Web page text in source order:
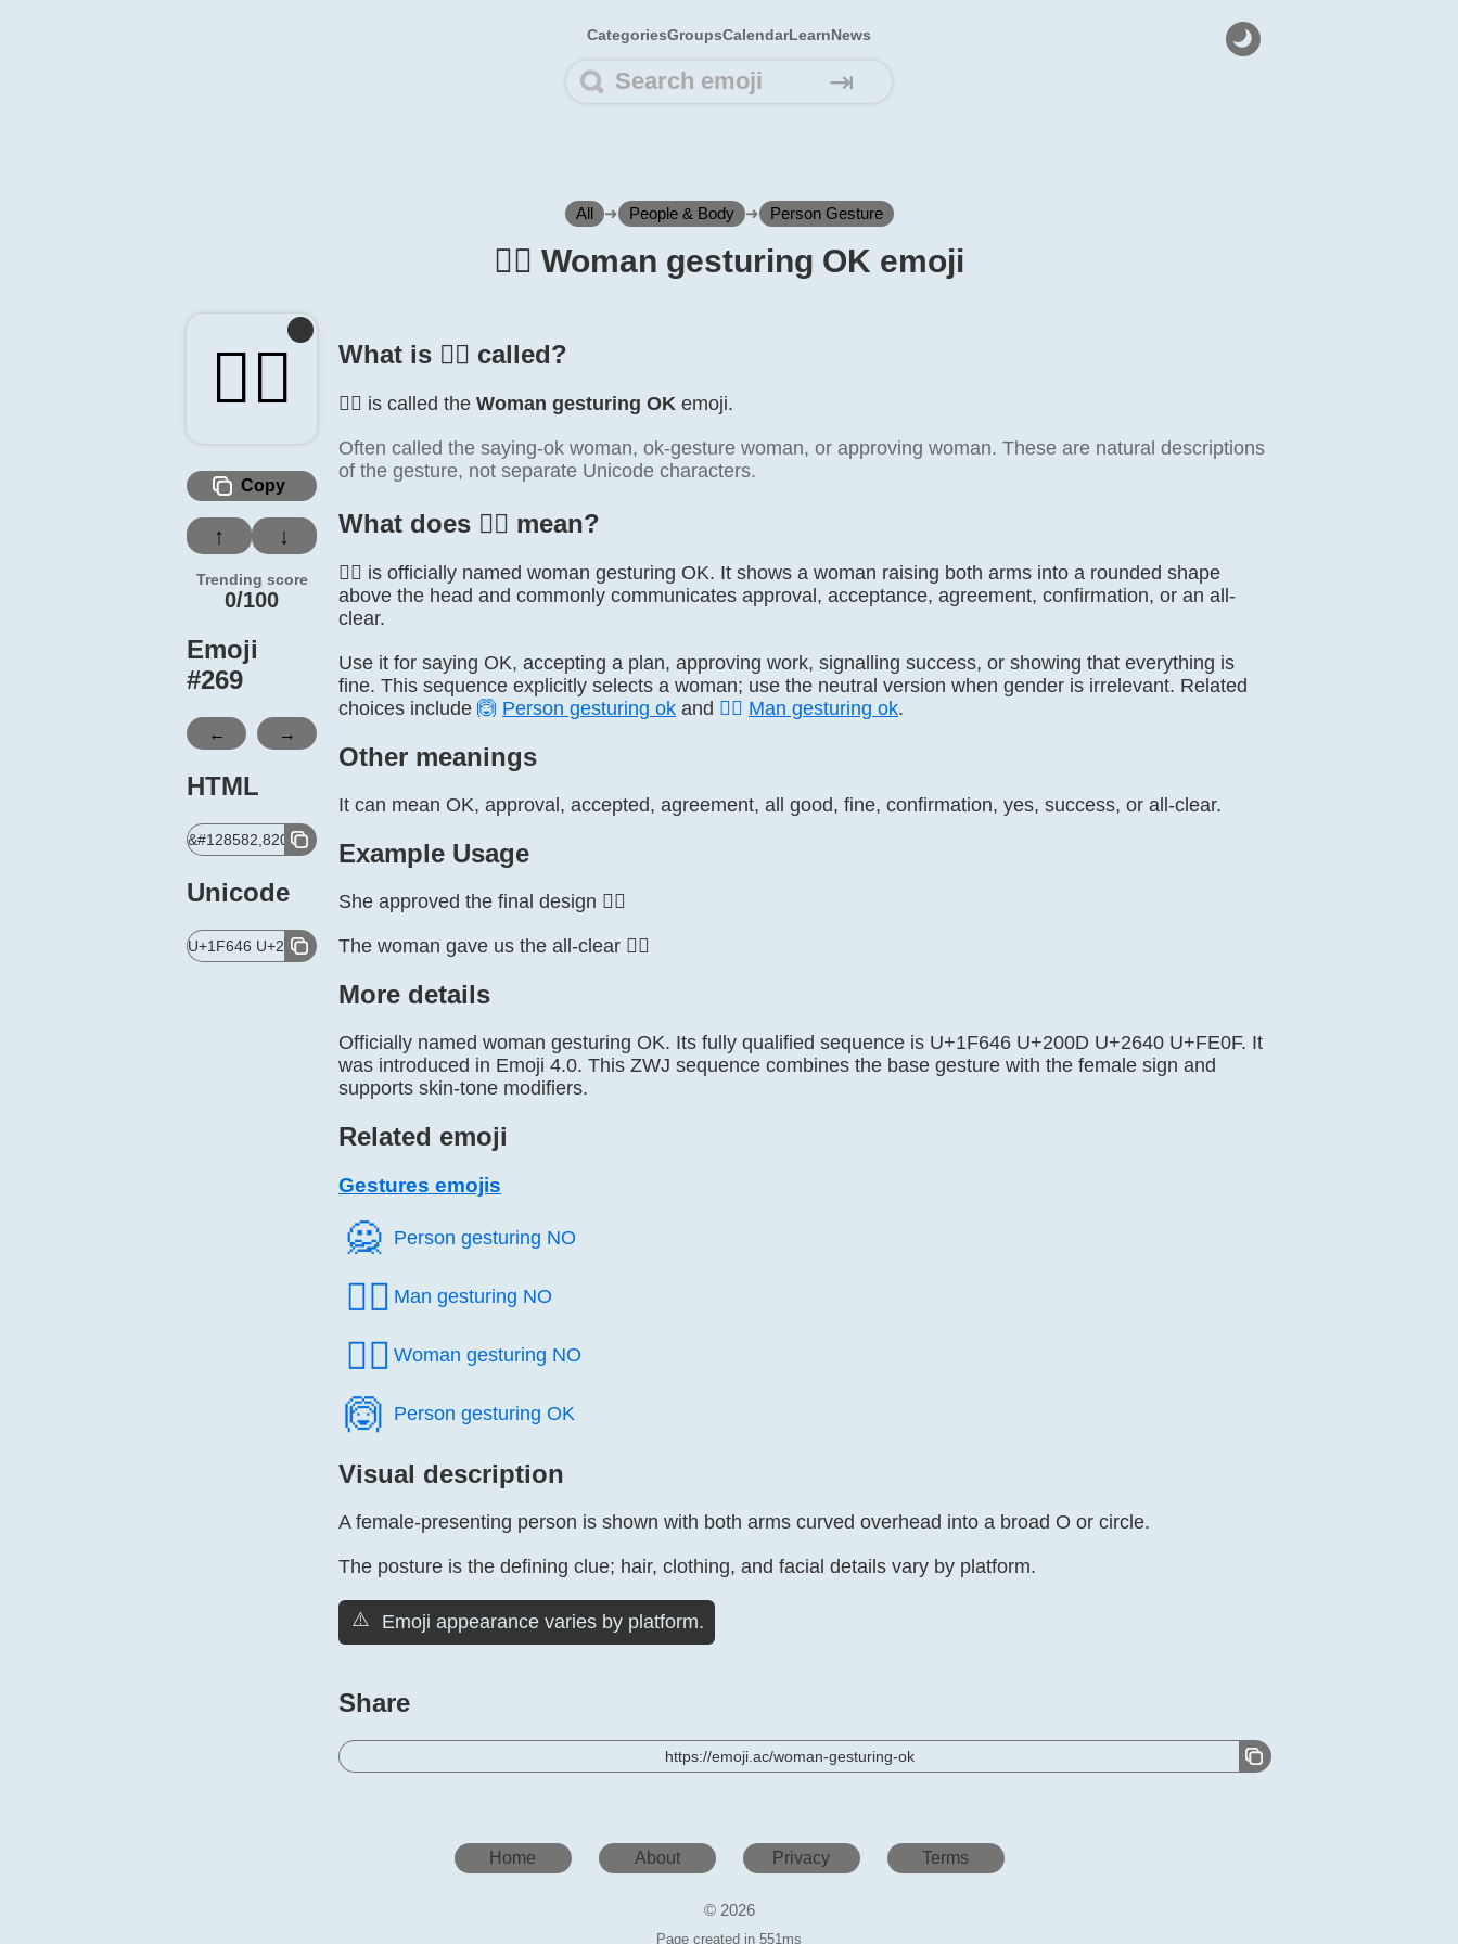
CategoriesGroupsCalendarLearnNews
⇥
All ➜ People & Body ➜ Person Gesture
🙆‍♀️ Woman gesturing OK emoji
🙆‍♀️
Copy
↑ ↓
Trending score
0/100
Emoji
#269
← →
HTML
&#128582,8205,9792,65039;
Unicode
U+1F646 U+200D U+2640 U+FE0F
What is 🙆‍♀️ called?
🙆‍♀️ is called the Woman gesturing OK emoji.
Often called the saying-ok woman, ok-gesture woman, or approving woman. These are natural descriptions
of the gesture, not separate Unicode characters.
What does 🙆‍♀️ mean?
🙆‍♀️ is officially named woman gesturing OK. It shows a woman raising both arms into a rounded shape
above the head and commonly communicates approval, acceptance, agreement, confirmation, or an all-
clear.
Use it for saying OK, accepting a plan, approving work, signalling success, or showing that everything is
fine. This sequence explicitly selects a woman; use the neutral version when gender is irrelevant. Related
choices include 🙆 Person gesturing ok and 🙆‍♂️ Man gesturing ok.
Other meanings
It can mean OK, approval, accepted, agreement, all good, fine, confirmation, yes, success, or all-clear.
Example Usage
She approved the final design 🙆‍♀️
The woman gave us the all-clear 🙆‍♀️
More details
Officially named woman gesturing OK. Its fully qualified sequence is U+1F646 U+200D U+2640 U+FE0F. It
was introduced in Emoji 4.0. This ZWJ sequence combines the base gesture with the female sign and
supports skin-tone modifiers.
Related emoji
Gestures emojis
🙅️ Person gesturing NO
🙅‍♂️ Man gesturing NO
🙅‍♀️ Woman gesturing NO
🙆️ Person gesturing OK
Visual description
A female-presenting person is shown with both arms curved overhead into a broad O or circle.
The posture is the defining clue; hair, clothing, and facial details vary by platform.
⚠️ Emoji appearance varies by platform.
Share
https://emoji.ac/woman-gesturing-ok
Home About Privacy Terms
© 2026
Page created in 551ms